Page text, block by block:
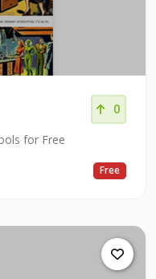
0
for Free
Free